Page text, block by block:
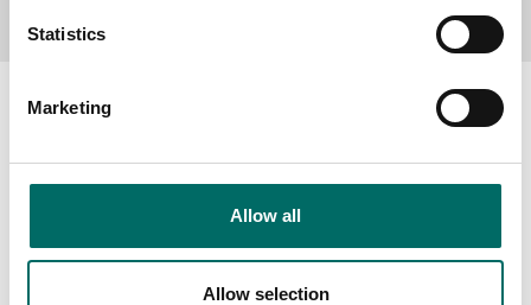
Statistics
Marketing
Allow all
Allow selection
About
The Kamasa Tools warranty